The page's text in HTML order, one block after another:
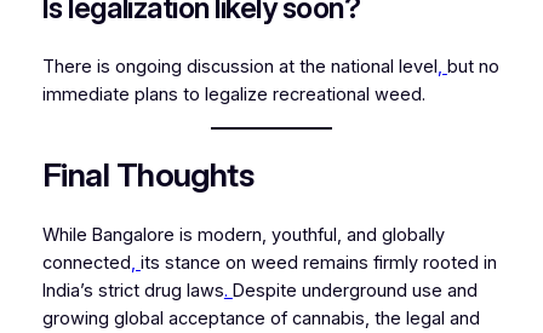
Is legalization likely soon?
There is ongoing discussion at the national level, but no
immediate plans to legalize recreational weed.
Final Thoughts
While Bangalore is modern, youthful, and globally
connected, its stance on weed remains firmly rooted in
India’s strict drug laws. Despite underground use and
growing global acceptance of cannabis, the legal and